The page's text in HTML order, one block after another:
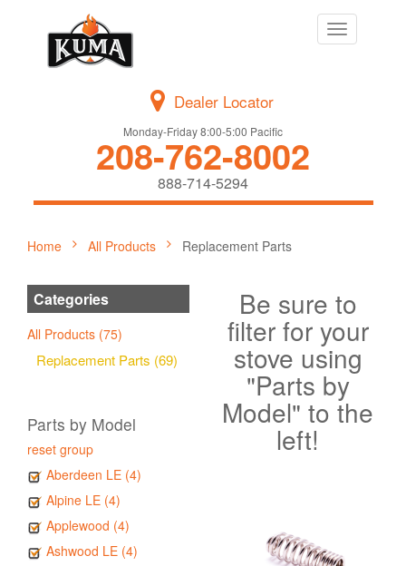
Toggle
navigation
Dealer Locator
Monday-Friday 8:00-5:00 Pacific
208-762-8002
888-714-5294
Home All Products Replacement Parts
Categories
All Products (75)
Replacement Parts (69)
Parts by Model
reset group
Aberdeen LE (4)
Alpine LE (4)
Applewood (4)
Ashwood LE (4)
Be sure to
filter for your
stove using
"Parts by
Model" to the
left!